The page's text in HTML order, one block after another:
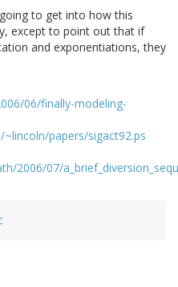
to get into how this
except to point out that if
and exponentiations, they
06/finally-modeling-
papers/sigact92.ps
2006/07/